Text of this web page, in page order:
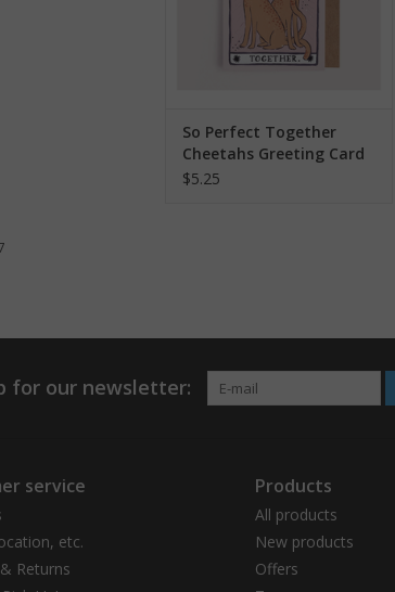
So Perfect Together
Cheetahs Greeting Card
$5.25
for our newsletter:
service
etc.
Returns
Products
All products
New products
Offers